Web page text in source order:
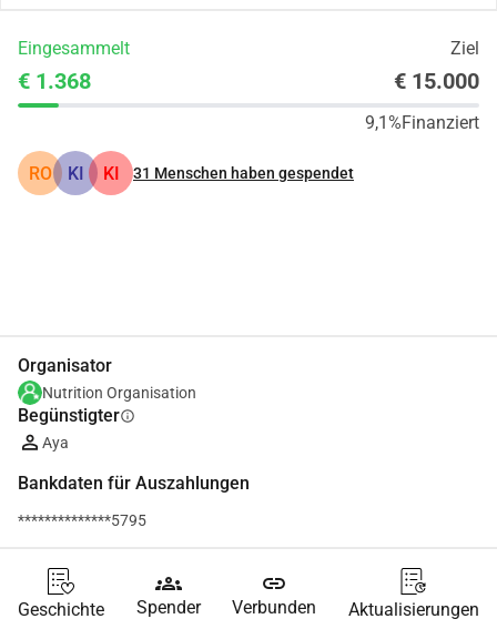
Eingesammelt Ziel
€ 1.368 € 15.000
9,1%Finanziert
RO KI KI 31 Menschen haben gespendet
Organisator
Nutrition Organisation
Begünstigterinfo
Aya
Bankdaten für Auszahlungen
**************5795
Geschichte
groups
Spender
link
Verbunden Aktualisierungen